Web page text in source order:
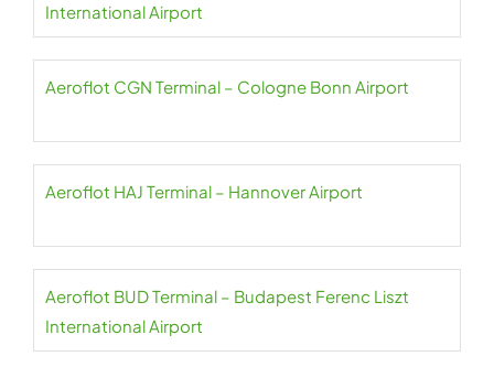
International Airport
Aeroflot CGN Terminal – Cologne Bonn Airport
Aeroflot HAJ Terminal – Hannover Airport
Aeroflot BUD Terminal – Budapest Ferenc Liszt
International Airport